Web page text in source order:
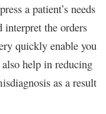
a patient’s needs
interpret the orders
quickly enable you
help in reducing
as a result